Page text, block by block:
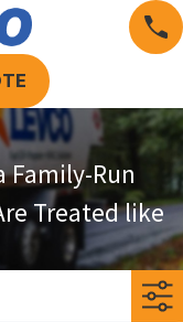
Family-Run
Treated like